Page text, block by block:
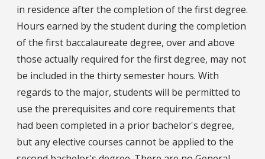
in residence after the completion of the first degree.
Hours earned by the student during the completion
of the first baccalaureate degree, over and above
those actually required for the first degree, may not
be included in the thirty semester hours. With
regards to the major, students will be permitted to
use the prerequisites and core requirements that
had been completed in a prior bachelor's degree,
but any elective courses cannot be applied to the